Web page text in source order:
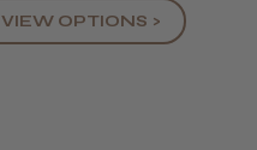
VIEW OPTIONS >